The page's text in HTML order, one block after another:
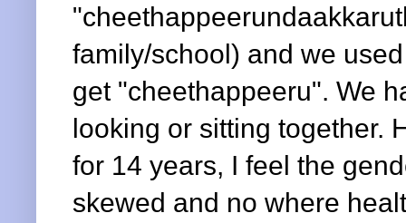
family/school) and we
get "cheethappeeru". We
looking or sitting together.
for 14 years, I feel the
skewed and no where